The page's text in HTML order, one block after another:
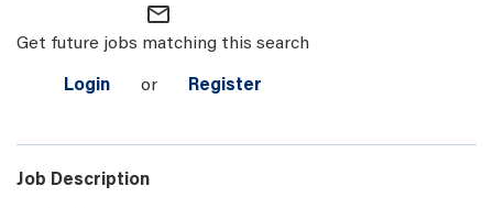
mail_outline
Get future jobs matching this search
Login or Register
Job Description